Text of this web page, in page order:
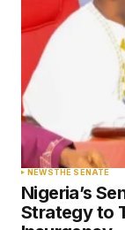
NEWSTHE SENATE
Nigeria’s
Strategy to